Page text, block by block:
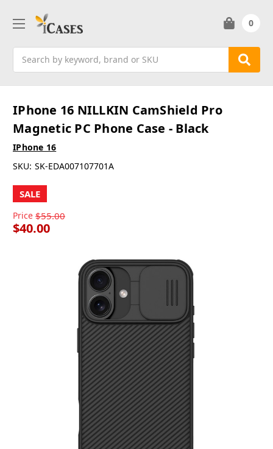
0
IPhone 16 NILLKIN CamShield Pro
Magnetic PC Phone Case - Black
IPhone 16
SKU: SK-EDA007107701A
SALE
Price $55.00
$40.00